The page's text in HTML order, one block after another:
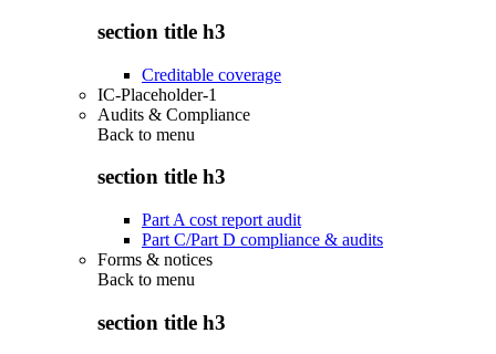
section title h3
Creditable coverage
IC-Placeholder-1
Audits & Compliance
Back to menu
section title h3
Part A cost report audit
Part C/Part D compliance & audits
Forms & notices
Back to menu
section title h3